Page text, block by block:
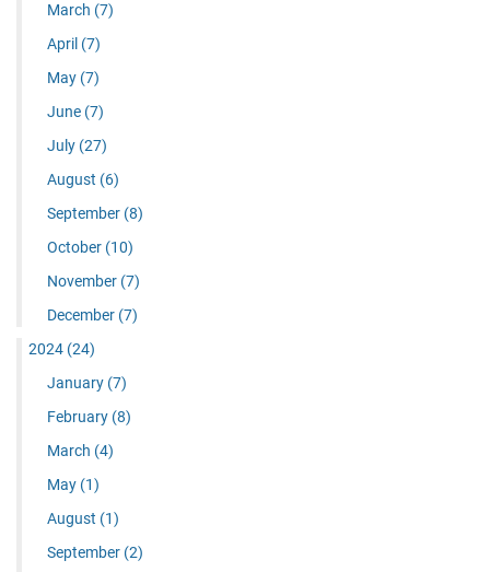
March (7)
April (7)
May (7)
June (7)
July (27)
August (6)
September (8)
October (10)
November (7)
December (7)
2024 (24)
January (7)
February (8)
March (4)
May (1)
August (1)
September (2)